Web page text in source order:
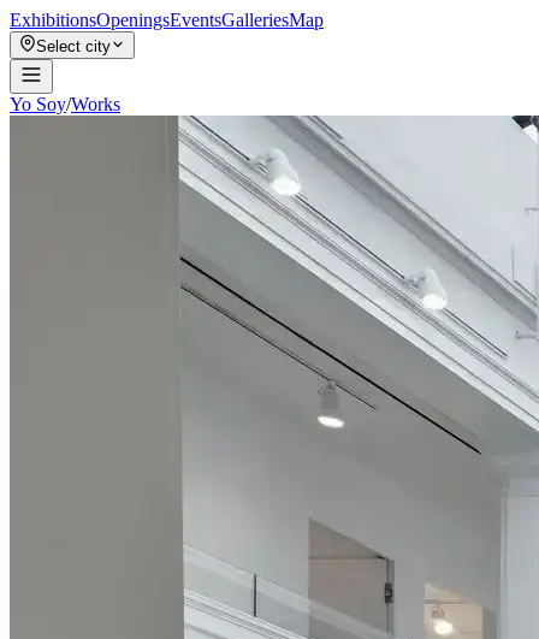
ExhibitionsOpeningsEventsGalleriesMap
Select city
Yo Soy/Works